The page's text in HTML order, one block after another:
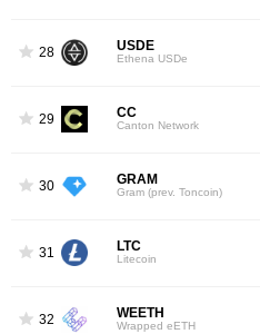
28 USDE
Ethena USDe
29 CC
Canton Network
30 GRAM
Gram (prev. Toncoin)
31 LTC
Litecoin
32 WEETH
Wrapped eETH